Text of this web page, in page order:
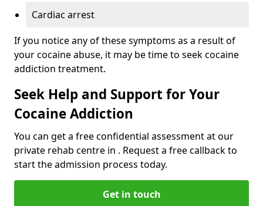
Cardiac arrest
If you notice any of these symptoms as a result of
your cocaine abuse, it may be time to seek cocaine
addiction treatment.
Seek Help and Support for Your
Cocaine Addiction
You can get a free confidential assessment at our
private rehab centre in . Request a free callback to
start the admission process today.
Get in touch